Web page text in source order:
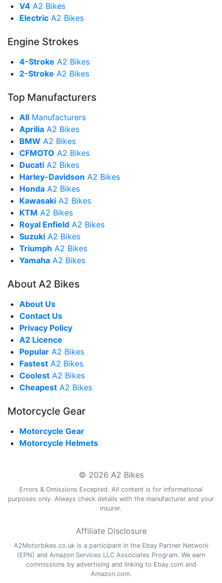
V4 A2 Bikes
Electric A2 Bikes
Engine Strokes
4-Stroke A2 Bikes
2-Stroke A2 Bikes
Top Manufacturers
All Manufacturers
Aprilia A2 Bikes
BMW A2 Bikes
CFMOTO A2 Bikes
Ducati A2 Bikes
Harley-Davidson A2 Bikes
Honda A2 Bikes
Kawasaki A2 Bikes
KTM A2 Bikes
Royal Enfield A2 Bikes
Suzuki A2 Bikes
Triumph A2 Bikes
Yamaha A2 Bikes
About A2 Bikes
About Us
Contact Us
Privacy Policy
A2 Licence
Popular A2 Bikes
Fastest A2 Bikes
Coolest A2 Bikes
Cheapest A2 Bikes
Motorcycle Gear
Motorcycle Gear
Motorcycle Helmets
© 2026 A2 Bikes
Errors & Omissions Excepted. All content is for informational
purposes only. Always check details with the manufacturer and your
insurer.
Affiliate Disclosure
A2Motorbikes.co.uk is a participant in the Ebay Partner Network
(EPN) and Amazon Services LLC Associates Program. We earn
commissions by advertising and linking to Ebay.com and
Amazon.com.